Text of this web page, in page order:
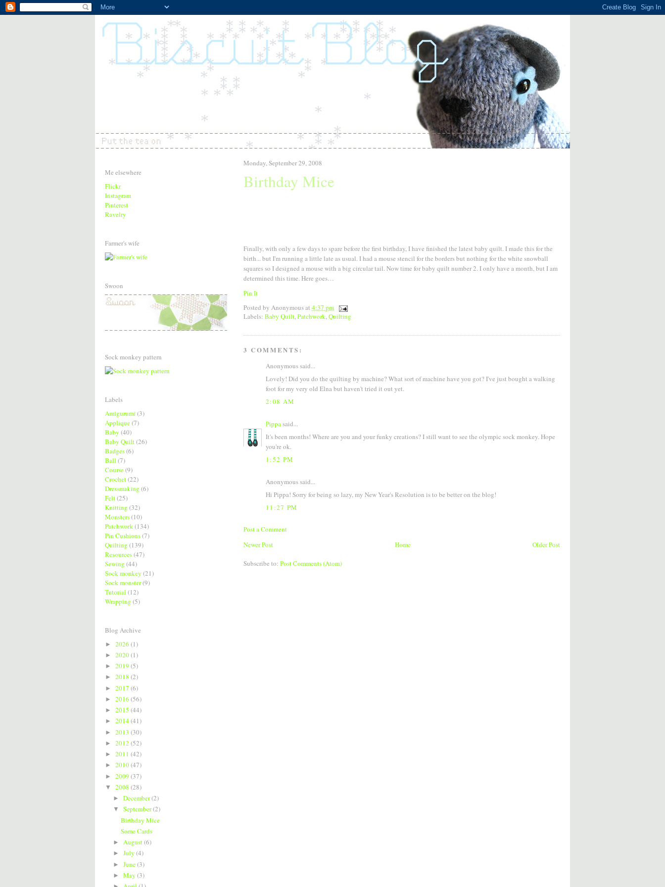
Monday, September 29, 2008
Birthday Mice
Finally, with only a few days to spare before the first birthday, I have finished the latest baby quilt. I made this for the
birth... but I'm running a little late as usual. I had a mouse stencil for the borders but nothing for the white snowball
squares so I designed a mouse with a big circular tail. Now time for baby quilt number 2. I only have a month, but I am
determined this time. Here goes…
Pin It
Posted by Anonymousat 4:37 pm
Labels: Baby Quilt,Patchwork,Quilting
3 COMMENTS:
Anonymous said...
Lovely! Did you do the quilting by machine? What sort of machine have you got? I've just bought a walking
foot for my very old Elna but haven't tried it out yet.
2:08 AM
Pippasaid...
It's been months! Where are you and your funky creations? I still want to see the olympic sock monkey. Hope
you're ok.
1:52 PM
Anonymous said...
Hi Pippa! Sorry for being so lazy, my New Year's Resolution is to be better on the blog!
11:27 PM
Post a Comment
Newer Post
Older Post
Home
Subscribe to: Post Comments (Atom)
Me elsewhere
Flickr
Instagram
Pinterest
Ravelry
Farmer's wife
Swoon
Sock monkey pattern
Labels
Amigurumi (3)
Applique(7)
Baby (40)
Baby Quilt(26)
Badges(6)
Ball (7)
Course(9)
Crochet(22)
Dressmaking (6)
Felt(25)
Knitting (32)
Monsters(10)
Patchwork(134)
Pin Cushions(7)
Quilting (139)
Resources(47)
Sewing (44)
Sock monkey (21)
Sock monster(9)
Tutorial (12)
Wrapping (5)
Blog Archive
► 2026 (1)
► 2020(1)
► 2019 (5)
► 2018 (2)
► 2017 (6)
► 2016 (56)
► 2015 (44)
► 2014(41)
► 2013 (30)
► 2012 (52)
► 2011 (42)
► 2010(47)
► 2009 (37)
▼ 2008 (28)
► December(2)
▼ September(2)
Birthday Mice
Some Cards
► August(6)
► July (4)
► June(3)
► May (3)